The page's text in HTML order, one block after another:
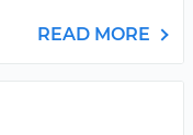
READ MORE